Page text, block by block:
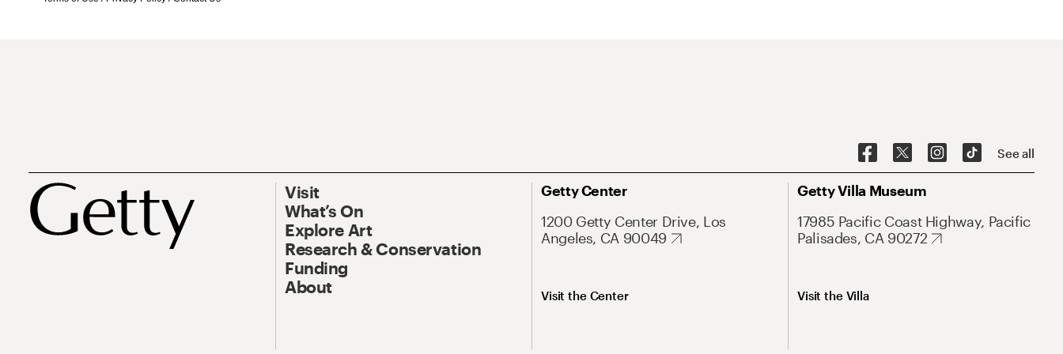
See all
Visit
What’s On
Explore Art
Research & Conservation
Funding
About
Getty Center
1200 Getty Center Drive, Los
Angeles, CA 90049
Visit the Center
Getty Villa Museum
17985 Pacific Coast Highway, Pacific
Palisades, CA 90272
Visit the Villa